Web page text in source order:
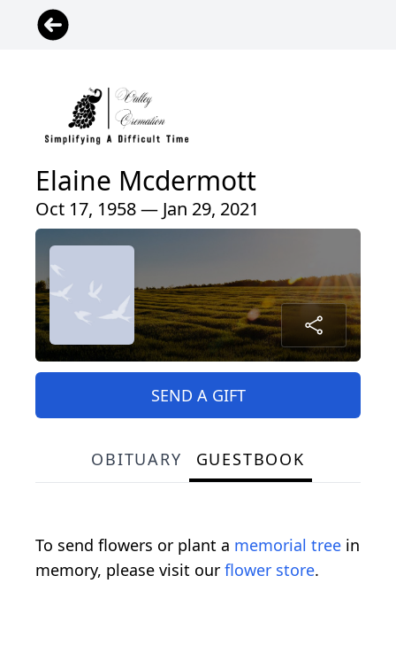
Elaine Mcdermott
Oct 17, 1958 — Jan 29, 2021
SEND A GIFT
OBITUARY GUESTBOOK
To send flowers or plant a memorial tree in
memory, please visit our flower store.